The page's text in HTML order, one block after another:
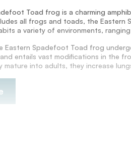
Toad frog is a charming
all frogs and toads, the
a variety of environments,
Eastern Spadefoot Toad frog
entails vast modifications in the
mature into adults, they increase